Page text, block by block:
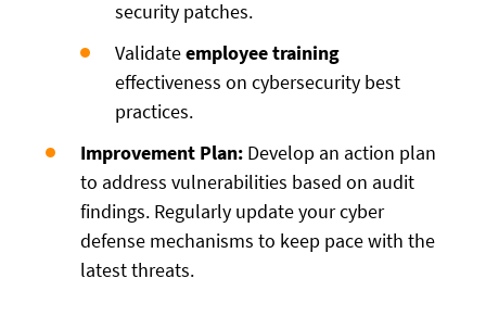
security patches.
Validateemployee training
effectiveness on cybersecurity best
practices.
Improvement Plan: Develop an action plan
to address vulnerabilities based on audit
findings. Regularly update your cyber
defense mechanisms to keep pace with the
latest threats.